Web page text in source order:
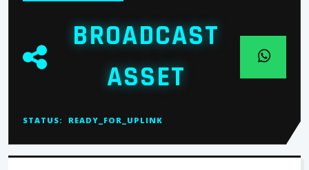
BROADCAST
ASSET
STATUS: READY_FOR_UPLINK